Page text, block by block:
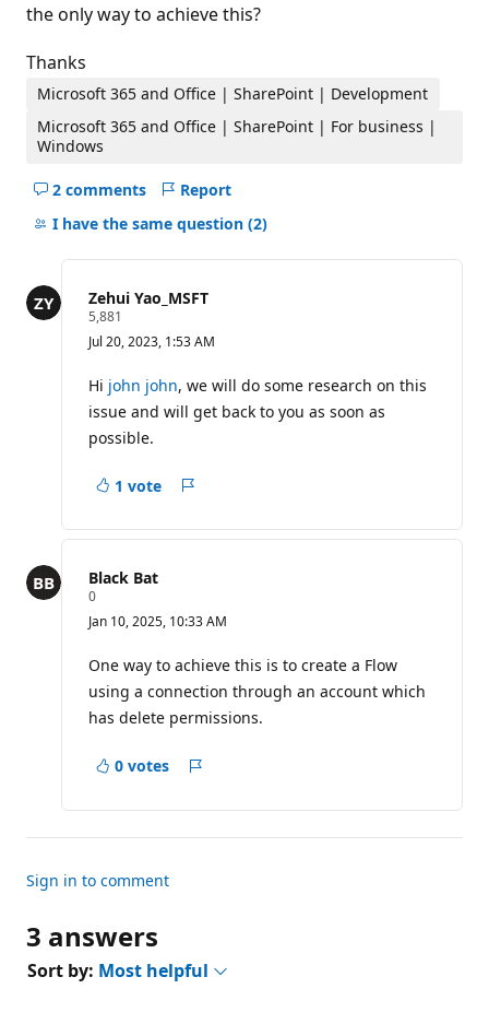
the only way to achieve this?
Thanks
Microsoft 365 and Office | SharePoint | Development
Microsoft 365 and Office | SharePoint | For business |
Windows
2 comments
Hide
comments
question
Report
I have the same question (2)
Zehui Yao_MSFT
5,881
p
t
a
t
i
o
p
n
t
Jul 20, 2023, 1:53 AM
Hi john john, we will do some research on this
issue and will get back to you as soon as
possible.
1 vote
Black Bat
0R
p
t
a
t
o
p
o
n
s
Jan 10, 2025, 10:33 AM
One way to achieve this is to create a Flow
using a connection through an account which
has delete permissions.
0 votes
Sign in to comment
3 answers
Sort by: Most helpful